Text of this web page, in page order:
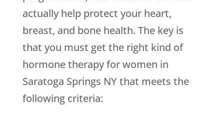
actually help protect your heart,
breast, and bone health. The key is
that you must get the right kind of
hormone therapy for women in
Saratoga Springs NY that meets the
following criteria: